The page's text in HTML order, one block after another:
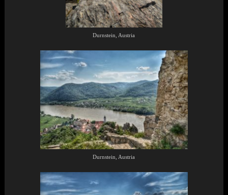
Durnstein, Austria
Durnstein, Austria